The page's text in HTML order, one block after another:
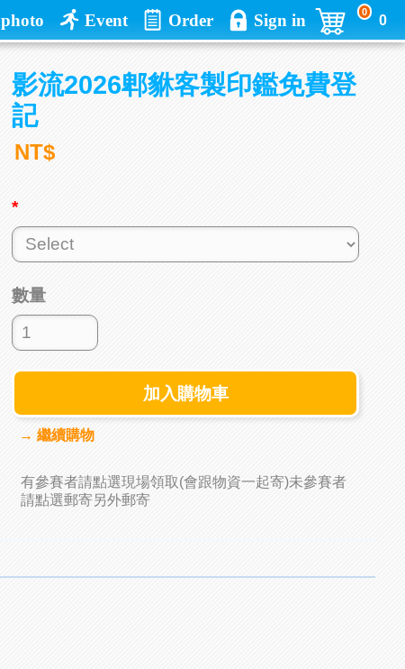
photo Event Order Sign in 0
0
影流2026郫貅客製印鑑免費登
記
NT$
*
數量
加入購物車
→ 繼續購物
有參賽者請點選現場領取(會跟物資一起寄)未參賽者
請點選郵寄另外郵寄